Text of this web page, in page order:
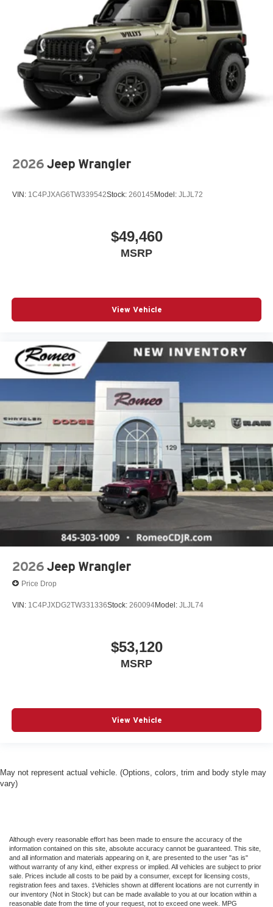
2026 Jeep Wrangler
VIN: 1C4PJXAG6TW339542Stock: 260145Model: JLJL72
$49,460
MSRP
View Vehicle
2026 Jeep Wrangler
Price Drop
VIN: 1C4PJXDG2TW331336Stock: 260094Model: JLJL74
$53,120
MSRP
View Vehicle
May not represent actual vehicle. (Options, colors, trim and body style may
vary)
Although every reasonable effort has been made to ensure the accuracy of the
information contained on this site, absolute accuracy cannot be guaranteed. This site,
and all information and materials appearing on it, are presented to the user "as is"
without warranty of any kind, either express or implied. All vehicles are subject to prior
sale. Prices include all costs to be paid by a consumer, except for licensing costs,
registration fees and taxes. ‡Vehicles shown at different locations are not currently in
our inventory (Not in Stock) but can be made available to you at our location within a
reasonable date from the time of your request, not to exceed one week. MPG